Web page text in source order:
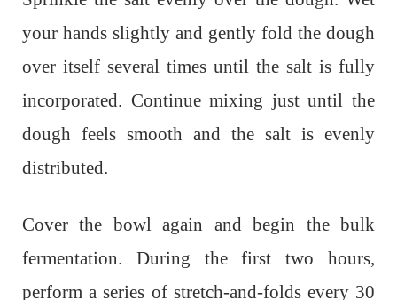
your hands slightly and gently fold the dough
over itself several times until the salt is fully
incorporated. Continue mixing just until the
dough feels smooth and the salt is evenly
distributed.
Cover the bowl again and begin the bulk
fermentation. During the first two hours,
perform a series of stretch-and-folds every 30